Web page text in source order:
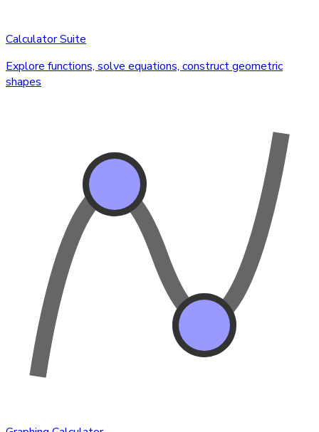
Calculator Suite
Explore functions, solve equations, construct geometric
shapes